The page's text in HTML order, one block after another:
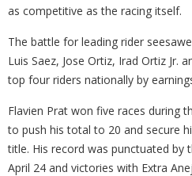
as competitive as the racing itself.
The battle for leading rider
Luis Saez, Jose Ortiz, Irad Ortiz Jr.
top four riders nationally by
Flavien Prat won five races during
to push his total to 20 and secure
title. His record was punctuated by
April 24 and victories with Extra